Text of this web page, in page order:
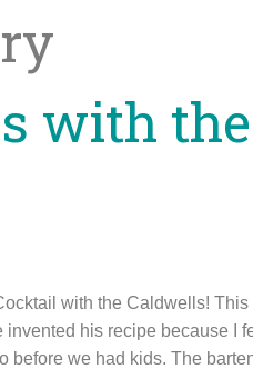
with
with the Caldwells!
invented his recipe because I
before we had kids. The